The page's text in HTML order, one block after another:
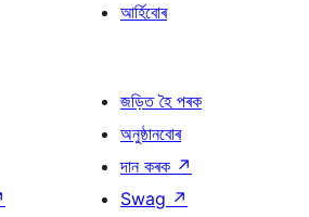
আৰ্হিবোৰ
জড়িত হৈ পৰক
অনুষ্ঠানবোৰ
দান কৰক ↗
Swag ↗